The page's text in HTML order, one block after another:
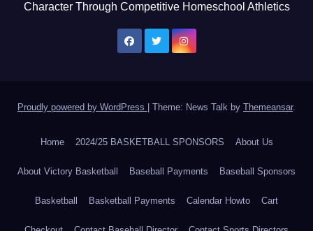
Character Through Competitive Homeschool Athletics
Proudly powered by WordPress Theme: News Talk by Themeansar.
Home 2024/25 BASKETBALL SPONSORS About Us
About Victory Basketball Baseball Payments Baseball Sponsors
Basketball Basketball Payments Calendar Howto Cart